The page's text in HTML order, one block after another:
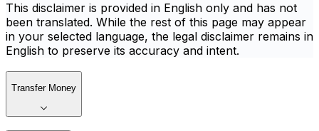
This disclaimer is provided in English only and has not
been translated. While the rest of this page may appear
in your selected language, the legal disclaimer remains in
English to preserve its accuracy and intent.
Transfer Money